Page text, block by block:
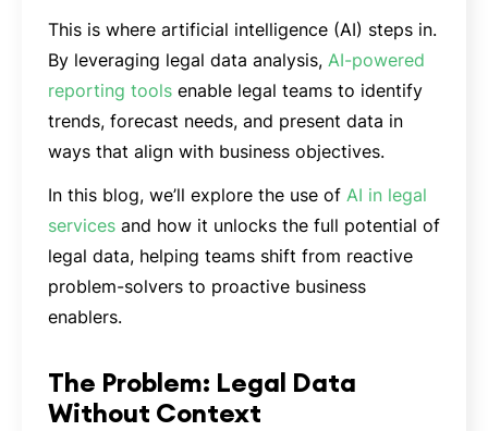
This is where artificial intelligence (AI) steps in.
By leveraging legal data analysis, AI-powered
reporting tools enable legal teams to identify
trends, forecast needs, and present data in
ways that align with business objectives.
In this blog, we’ll explore the use of AI in legal
services and how it unlocks the full potential of
legal data, helping teams shift from reactive
problem-solvers to proactive business
enablers.
The Problem: Legal Data
Without Context